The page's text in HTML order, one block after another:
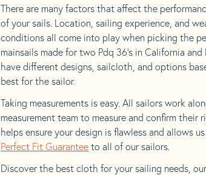
There are many factors that affect the
of your sails. Location, sailing experience, and
conditions all come into play when picking the
mainsails made for two Pdq 36’s in California
have different designs, sailcloth, and options
best for the sailor.
Taking measurements is easy. All sailors work
measurement team to measure and confirm their
helps ensure your design is flawless and allows
Perfect Fit Guarantee to all of our sailors.
Discover the best cloth for your sailing needs,